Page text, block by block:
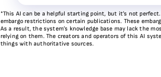
*This AI can be a helpful starting point, but it’s not
embargo restrictions on certain publications. These
As a result, the system’s knowledge base may lack the
relying on them. The creators and operators of this AI
things with authoritative sources.